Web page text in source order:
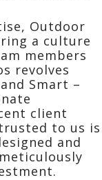
Outdoor
a culture
members
revolves
Smart –
client
to us is
and